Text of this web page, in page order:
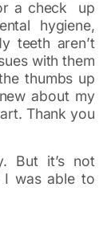
a check up
hygiene,
teeth aren’t
with them
thumbs up
about my
Thank you
But it’s not
I was able to